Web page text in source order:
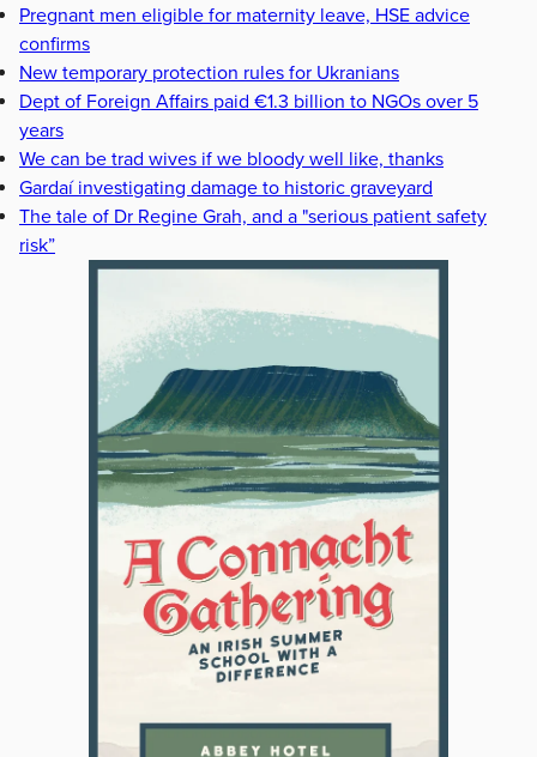
Pregnant men eligible for maternity leave, HSE advice
confirms
New temporary protection rules for Ukranians
Dept of Foreign Affairs paid €1.3 billion to NGOs over 5
years
We can be trad wives if we bloody well like, thanks
Gardaí investigating damage to historic graveyard
The tale of Dr Regine Grah, and a "serious patient safety
risk”